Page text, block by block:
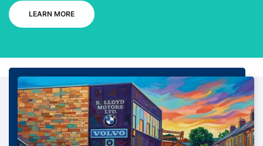
LEARN MORE